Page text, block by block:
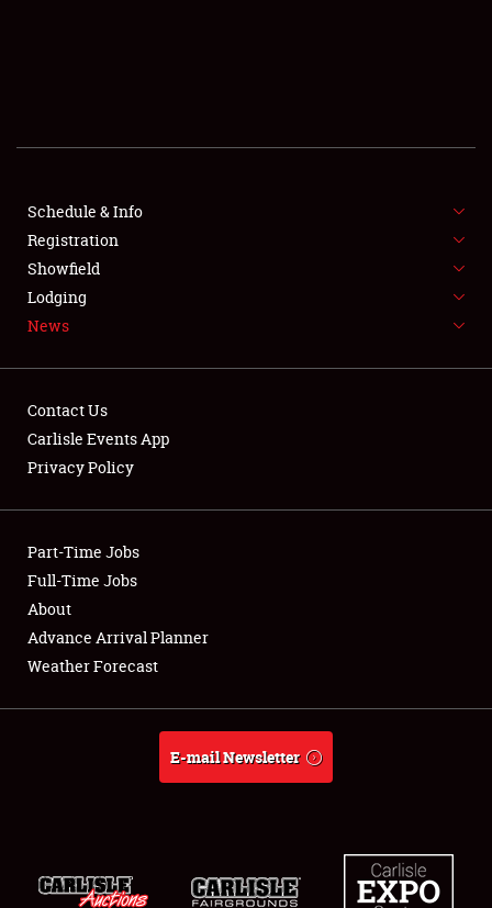
SHOWFIELD
SPONSORSHIP
LODGING
Showfield
Club Relations
Full-Time Jobs
About
Weather Forecast
Schedule & Info
Registration
Showfield
Lodging
News
Contact Us
Carlisle Events App
Privacy Policy
Part-Time Jobs
Full-Time Jobs
About
Advance Arrival Planner
Weather Forecast
E-mail Newsletter